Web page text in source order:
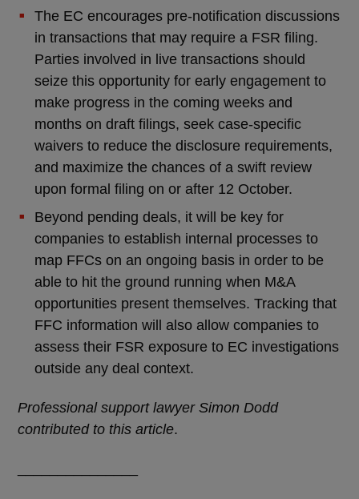
The EC encourages pre-notification discussions
in transactions that may require a FSR filing.
Parties involved in live transactions should
seize this opportunity for early engagement to
make progress in the coming weeks and
months on draft filings, seek case-specific
waivers to reduce the disclosure requirements,
and maximize the chances of a swift review
upon formal filing on or after 12 October.
Beyond pending deals, it will be key for
companies to establish internal processes to
map FFCs on an ongoing basis in order to be
able to hit the ground running when M&A
opportunities present themselves. Tracking that
FFC information will also allow companies to
assess their FSR exposure to EC investigations
outside any deal context.
Professional support lawyer Simon Dodd
contributed to this article.